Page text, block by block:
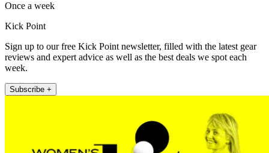
Once a week
Kick Point
Sign up to our free Kick Point newsletter, filled with the latest gear
reviews and expert advice as well as the best deals we spot each
week.
Subscribe +